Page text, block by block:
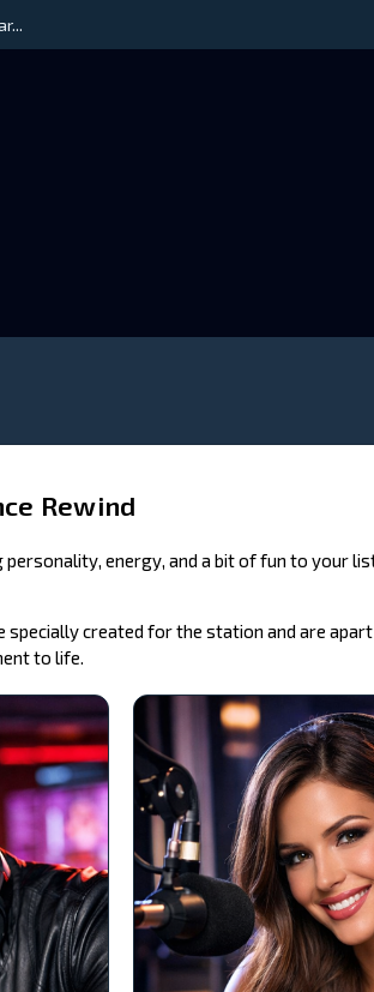
Rewind
personality, energy, and a bit of fun to your
specially created for the station and are
to life.